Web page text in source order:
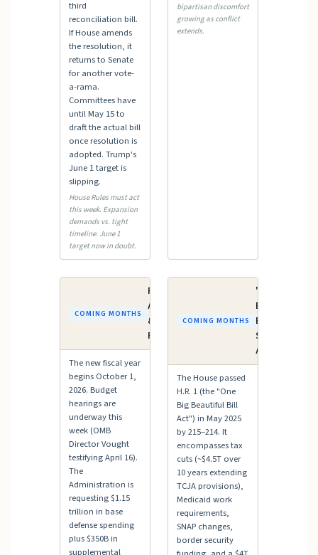
third
reconciliation bill.
If House amends
the resolution, it
returns to Senate
for another vote-
a-rama.
Committees have
until May 15 to
draft the actual bill
once resolution is
adopted. Trump's
June 1 target is
slipping.
House Rules must act
this week. Expansion
demands vs. tight
timeline. June 1
target now in doubt.
bipartisan discomfort
growing as conflict
extends.
COMING MONTHS
FY2027
Appropriations
& Budget
Process
The new fiscal year
begins October 1,
2026. Budget
hearings are
underway this
week (OMB
Director Vought
testifying April 16).
The
Administration is
requesting $1.15
trillion in base
defense spending
plus $350B in
supplemental
COMING MONTHS
"One Big
Beautiful
Bill" —
Senate
Action
The House passed
H.R. 1 (the "One
Big Beautiful Bill
Act") in May 2025
by 215–214. It
encompasses tax
cuts (~$4.5T over
10 years extending
TCJA provisions),
Medicaid work
requirements,
SNAP changes,
border security